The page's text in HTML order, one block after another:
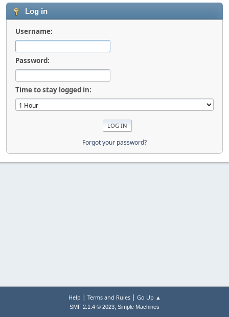
Log in
Username:
Password:
Time to stay logged in:
Forgot your password?
Help | Terms and Rules| Go Up ▲
SMF 2.1.4 © 2023, Simple Machines